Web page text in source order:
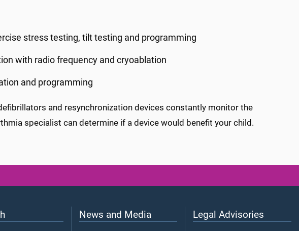
stress testing, tilt testing and programming
with radio frequency and cryoablation
and programming
and resynchronization devices constantly monitor the
specialist can determine if a device would benefit your child.
News and Media Legal Advisories